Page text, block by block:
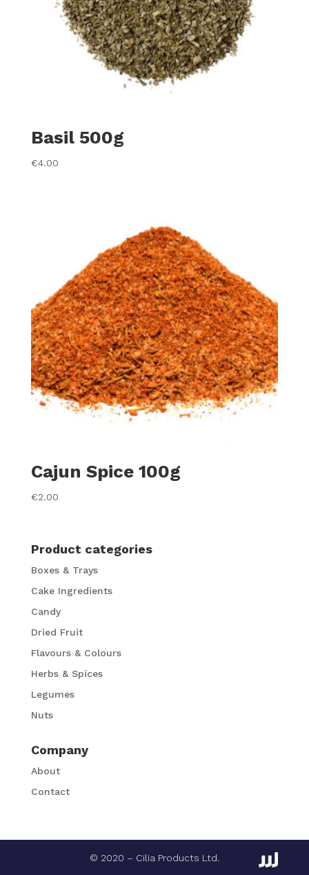
Basil 500g
€4.00
Cajun Spice 100g
€2.00
Product categories
Boxes & Trays
Cake Ingredients
Candy
Dried Fruit
Flavours & Colours
Herbs & Spices
Legumes
Nuts
Company
About
Contact
© 2020 – Cilia Products Ltd.